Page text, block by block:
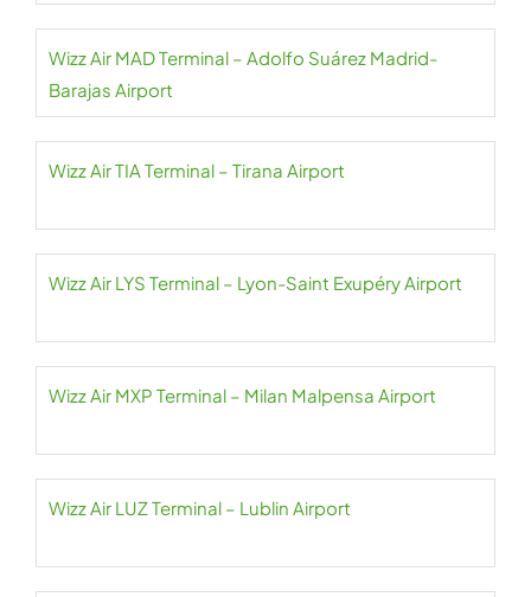
Wizz Air MAD Terminal – Adolfo Suárez Madrid-
Barajas Airport
Wizz Air TIA Terminal – Tirana Airport
Wizz Air LYS Terminal – Lyon-Saint Exupéry Airport
Wizz Air MXP Terminal – Milan Malpensa Airport
Wizz Air LUZ Terminal – Lublin Airport